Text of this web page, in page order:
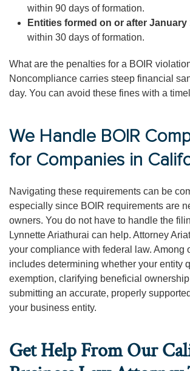
within 90 days of formation.
Entities formed on or after January
within 30 days of formation.
What are the penalties for a BOIR
Noncompliance carries steep financial
day. You can avoid these fines with a
We Handle BOIR
for Companies in
Navigating these requirements can be
especially since BOIR requirements are
owners. You do not have to handle the
Lynnette Ariathurai can help. Attorney
your compliance with federal law. Among
includes determining whether your entity
exemption, clarifying beneficial
submitting an accurate, properly
your business entity.
Get Help From Our